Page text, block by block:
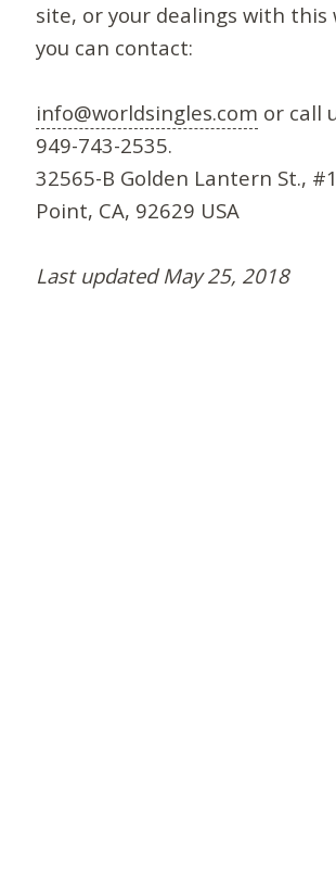
site, or your dealings with this
you can contact:
info@worldsingles.com or call
949-743-2535.
32565-B Golden Lantern St.,
Point, CA, 92629 USA
Last updated May 25, 2018